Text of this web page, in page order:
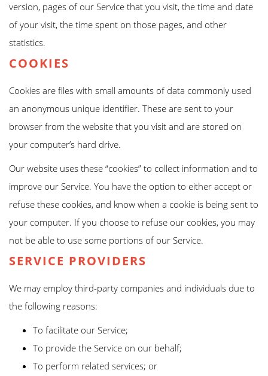
version, pages of our Service that you visit, the time and date
of your visit, the time spent on those pages, and other
statistics.
COOKIES
Cookies are files with small amounts of data commonly used
an anonymous unique identifier. These are sent to your
browser from the website that you visit and are stored on
your computer’s hard drive.
Our website uses these “cookies” to collect information and to
improve our Service. You have the option to either accept or
refuse these cookies, and know when a cookie is being sent to
your computer. If you choose to refuse our cookies, you may
not be able to use some portions of our Service.
SERVICE PROVIDERS
We may employ third-party companies and individuals due to
the following reasons:
To facilitate our Service;
To provide the Service on our behalf;
To perform related services; or